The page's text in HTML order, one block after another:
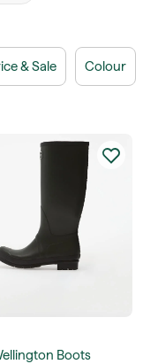
& Sale Colour
Boots